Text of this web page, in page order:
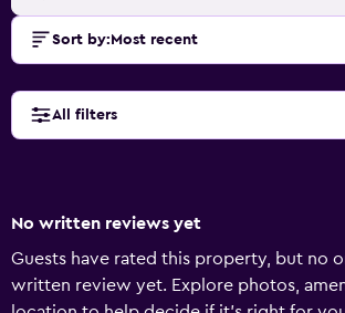
Sort by: Most recent
All filters
No written reviews yet
Guests have rated this property, but no
written review yet. Explore photos,